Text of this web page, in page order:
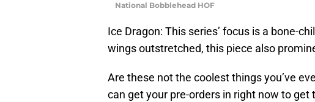
National Bobblehead HOF
Ice Dragon: This series’ focus is a bone-
wings outstretched, this piece also
Are these not the coolest things you’ve
can get your pre-orders in right now to